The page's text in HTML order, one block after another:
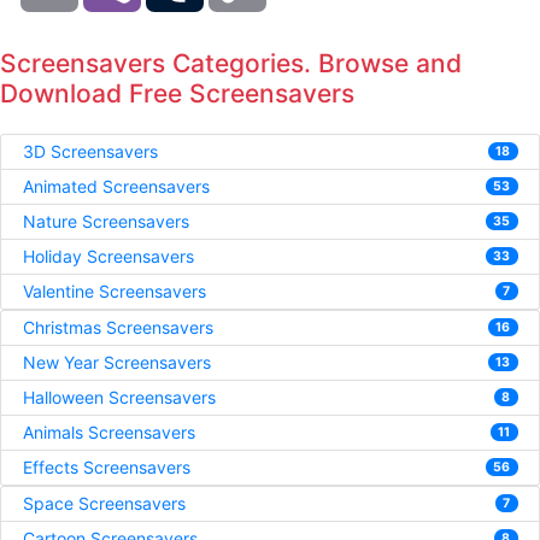
Screensavers Categories. Browse and
Download Free Screensavers
3D Screensavers 18
Animated Screensavers 53
Nature Screensavers 35
Holiday Screensavers 33
Valentine Screensavers 7
Christmas Screensavers 16
New Year Screensavers 13
Halloween Screensavers 8
Animals Screensavers 11
Effects Screensavers 56
Space Screensavers 7